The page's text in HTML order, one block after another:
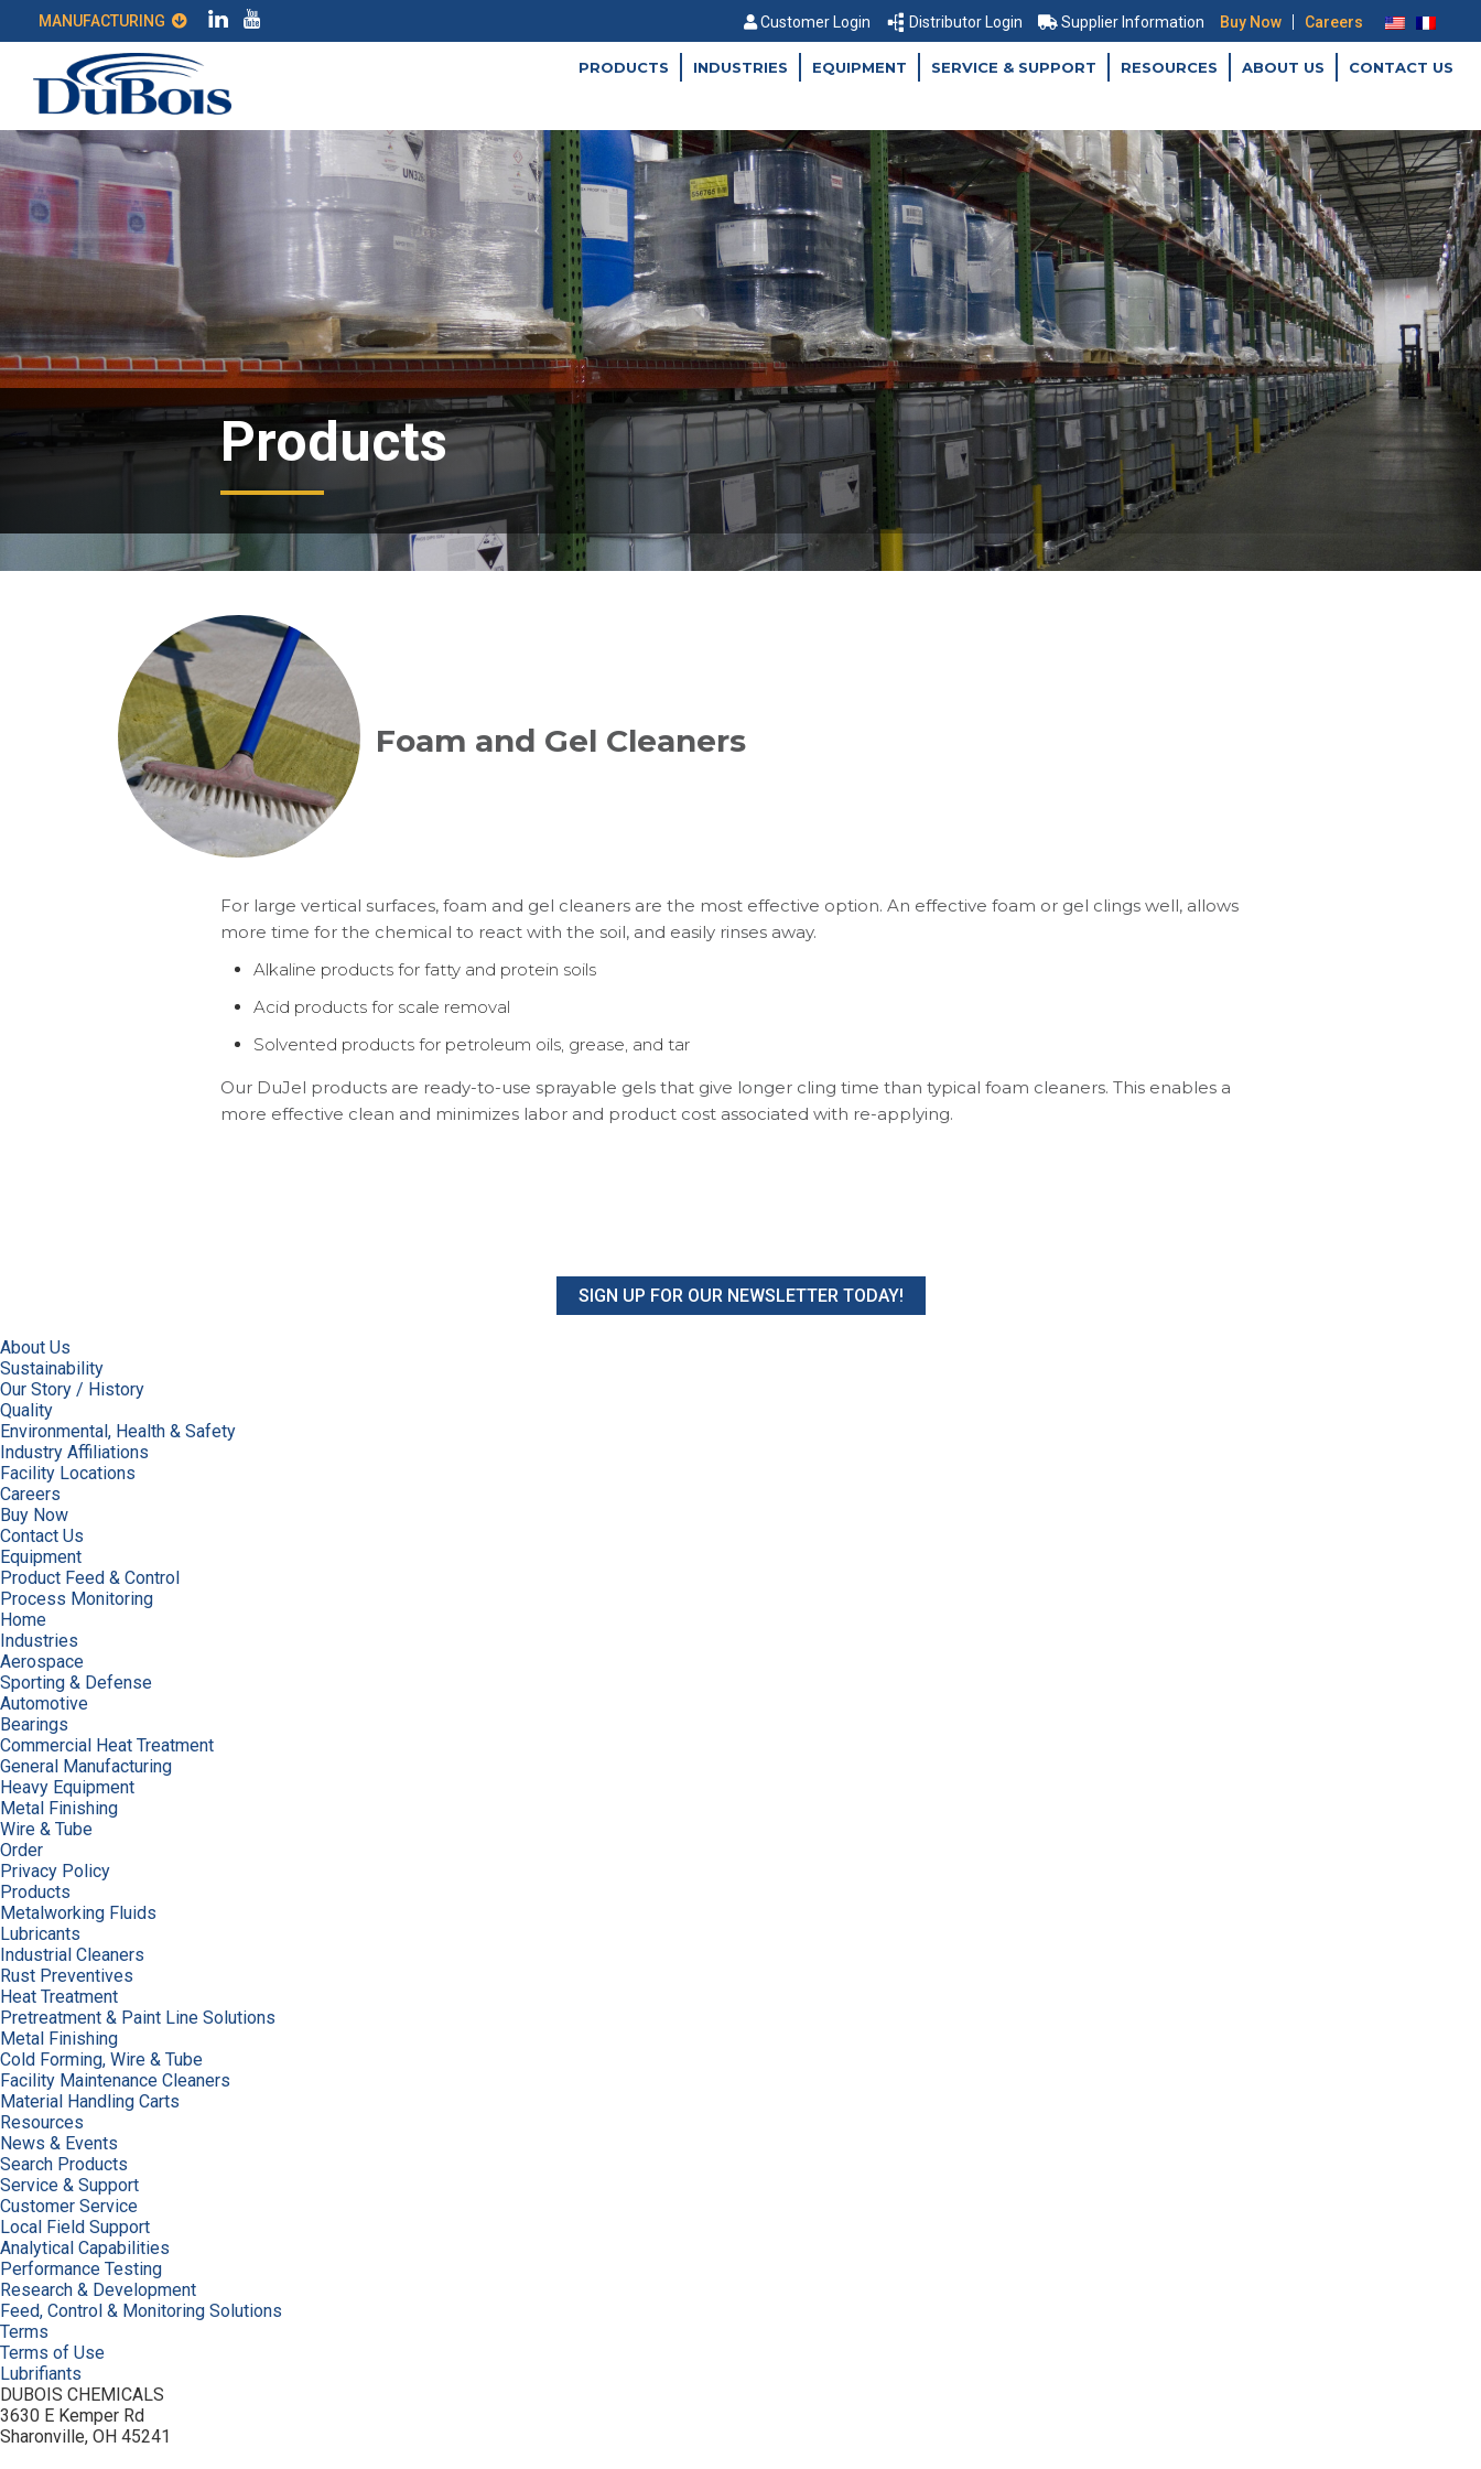
Customer Login Distributor Login Supplier Information Buy Now | Careers
PRODUCTS INDUSTRIES EQUIPMENT SERVICE & SUPPORT RESOURCES ABOUT US CONTACT US
Products
Foam and Gel Cleaners
For large vertical surfaces, foam and gel cleaners are the most effective option. An effective foam or gel clings well, allows
more time for the chemical to react with the soil, and easily rinses away.
Alkaline products for fatty and protein soils
Acid products for scale removal
Solvented products for petroleum oils, grease, and tar
Our DuJel products are ready-to-use sprayable gels that give longer cling time than typical foam cleaners. This enables a
more effective clean and minimizes labor and product cost associated with re-applying.
SIGN UP FOR OUR NEWSLETTER TODAY!
About Us
Sustainability
Our Story / History
Quality
Environmental, Health & Safety
Industry Affiliations
Facility Locations
Careers
Buy Now
Contact Us
Equipment
Product Feed & Control
Process Monitoring
Home
Industries
Aerospace
Sporting & Defense
Automotive
Bearings
Commercial Heat Treatment
General Manufacturing
Heavy Equipment
Metal Finishing
Wire & Tube
Order
Privacy Policy
Products
Metalworking Fluids
Lubricants
Industrial Cleaners
Rust Preventives
Heat Treatment
Pretreatment & Paint Line Solutions
Metal Finishing
Cold Forming, Wire & Tube
Facility Maintenance Cleaners
Material Handling Carts
Resources
News & Events
Search Products
Service & Support
Customer Service
Local Field Support
Analytical Capabilities
Performance Testing
Research & Development
Feed, Control & Monitoring Solutions
Terms
Terms of Use
Lubrifiants
DUBOIS CHEMICALS
3630 E Kemper Rd
Sharonville, OH 45241